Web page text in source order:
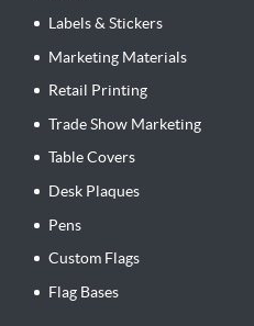
Labels & Stickers
Marketing Materials
Retail Printing
Trade Show Marketing
Table Covers
Desk Plaques
Pens
Custom Flags
Flag Bases